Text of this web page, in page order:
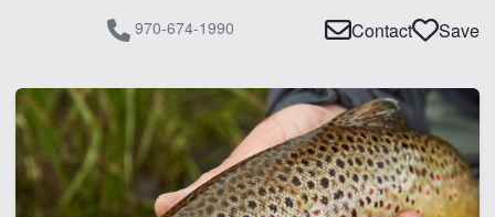
970-674-1990 Contact Save